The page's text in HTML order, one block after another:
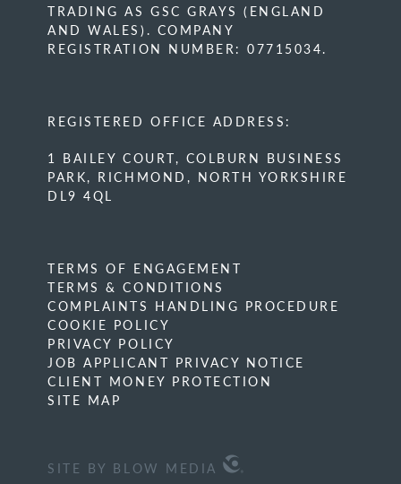
TRADING AS GSC GRAYS (ENGLAND
AND WALES). COMPANY
REGISTRATION NUMBER: 07715034.
REGISTERED OFFICE ADDRESS:
1 BAILEY COURT, COLBURN BUSINESS
PARK, RICHMOND, NORTH YORKSHIRE
DL9 4QL
TERMS OF ENGAGEMENT
TERMS & CONDITIONS
COMPLAINTS HANDLING PROCEDURE
COOKIE POLICY
PRIVACY POLICY
JOB APPLICANT PRIVACY NOTICE
CLIENT MONEY PROTECTION
SITE MAP
SITE BY BLOW MEDIA